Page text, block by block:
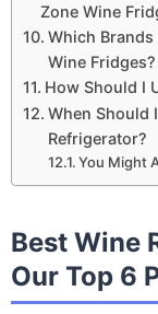
Zone Wine
Which Brands
Wine Fridges?
How Should I
When Should
Refrigerator?
You Might
Best Wine
Our Top 6